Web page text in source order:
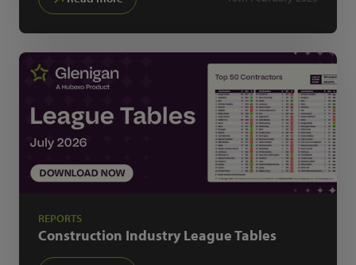
REPORTS
Construction Industry League Tables